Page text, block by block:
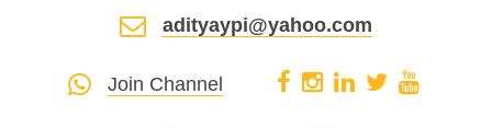
adityaypi@yahoo.com
Join Channel